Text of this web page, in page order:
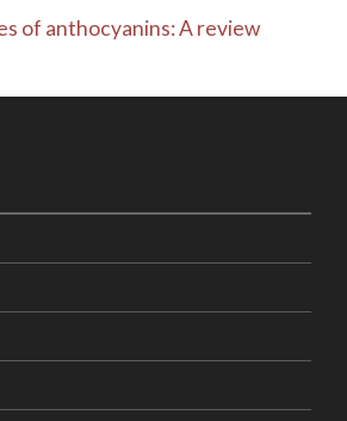
of anthocyanins: A review